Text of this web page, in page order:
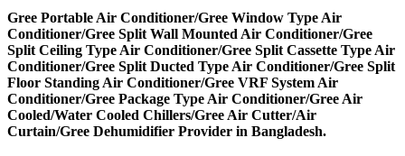
Gree Portable Air Conditioner/Gree Window Type Air
Conditioner/Gree Split Wall Mounted Air Conditioner/Gree
Split Ceiling Type Air Conditioner/Gree Split Cassette Type Air
Conditioner/Gree Split Ducted Type Air Conditioner/Gree Split
Floor Standing Air Conditioner/Gree VRF System Air
Conditioner/Gree Package Type Air Conditioner/Gree Air
Cooled/Water Cooled Chillers/Gree Air Cutter/Air
Curtain/Gree Dehumidifier Provider in Bangladesh.